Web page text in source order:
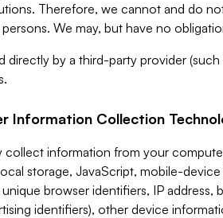
Therefore, we cannot and do
We may, but have no
directly by a third-party provider
Information Collection
collect information from your
storage, JavaScript, mobile-
browser identifiers, IP
identifiers), other device